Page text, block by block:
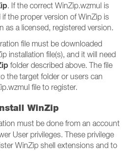
. If the correct WinZip.wzmul is
the proper version of WinZip is
as a licensed, registered version.
file must be downloaded
installation file(s), and it will need
folder described above. The file
the target folder or users can
file to register.
WinZip
must be done from an account
User privileges. These privilege
WinZip shell extensions and to